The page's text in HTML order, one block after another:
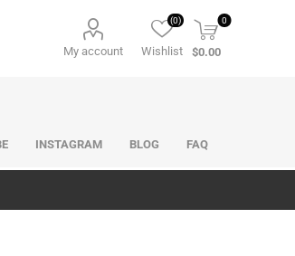
My account Wishlist
(0) 0
$0.00
INSTAGRAM BLOG FAQ